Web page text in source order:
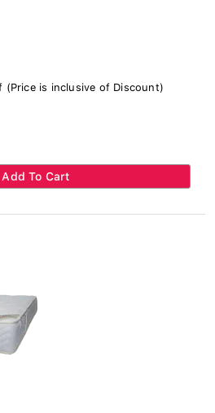
(Price is inclusive of Discount)
Add To Cart